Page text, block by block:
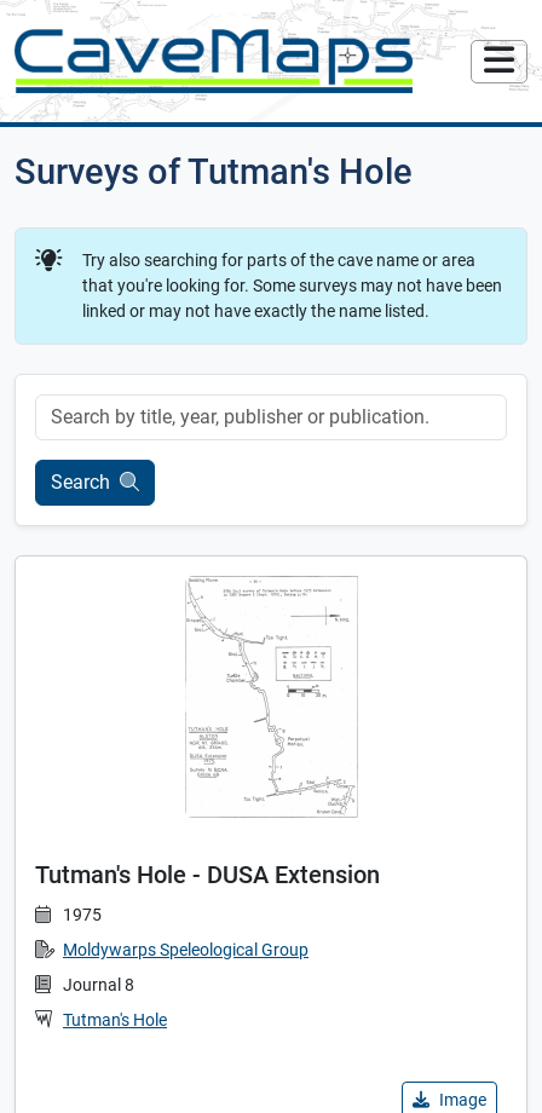
Surveys of Tutman's Hole
Try also searching for parts of the cave name or area
that you're looking for. Some surveys may not have been
linked or may not have exactly the name listed.
Keyword
Search
Tutman's Hole - DUSA Extension
1975
Moldywarps Speleological Group
Journal 8
Tutman's Hole
Image